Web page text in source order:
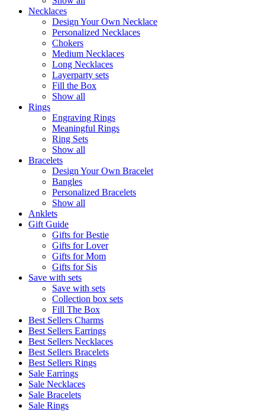
Necklaces
Design Your Own Necklace
Personalized Necklaces
Chokers
Medium Necklaces
Long Necklaces
Layerparty sets
Fill the Box
Show all
Rings
Engraving Rings
Meaningful Rings
Ring Sets
Show all
Bracelets
Design Your Own Bracelet
Bangles
Personalized Bracelets
Show all
Anklets
Gift Guide
Gifts for Bestie
Gifts for Lover
Gifts for Mom
Gifts for Sis
Save with sets
Save with sets
Collection box sets
Fill The Box
Best Sellers Charms
Best Sellers Earrings
Best Sellers Necklaces
Best Sellers Bracelets
Best Sellers Rings
Sale Earrings
Sale Necklaces
Sale Bracelets
Sale Rings